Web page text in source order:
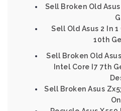
Sell Broken Old
Sell Old Asus 2 In
10th
Sell Broken Old
Intel Core I7 7th
Sell Broken Asus